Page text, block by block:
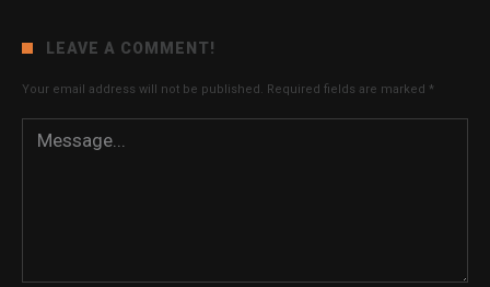
LEAVE A COMMENT!
Your email address will not be published. Required fields are marked *